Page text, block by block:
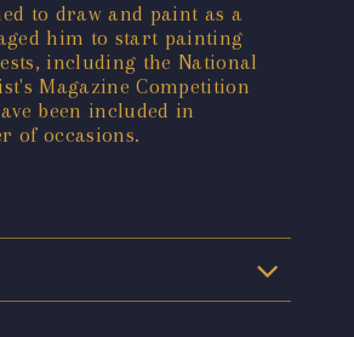
to draw and paint as a
him to start painting
including the National
Magazine Competition
been included in
of occasions.